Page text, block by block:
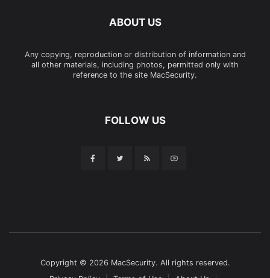
ABOUT US
Any copying, reproduction or distribution of information and
all other materials, including photos, permitted only with
reference to the site MacSecurity.
FOLLOW US
Copyright © 2026 MacSecurity. All rights reserved.